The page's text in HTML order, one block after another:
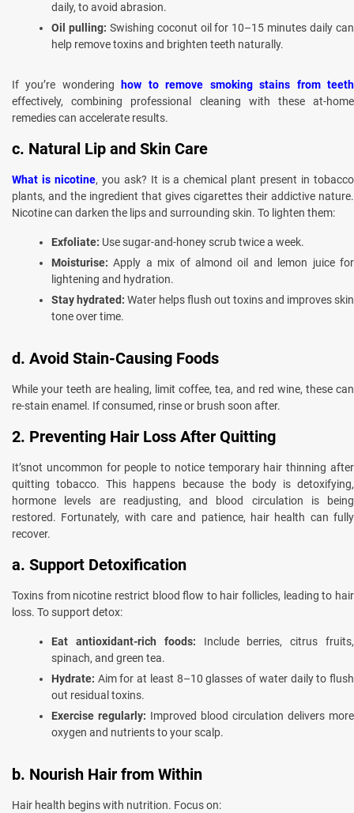
daily, to avoid abrasion.
Oil pulling: Swishing coconut oil for 10–15 minutes daily can
help remove toxins and brighten teeth naturally.
If you’re wondering
how to remove smoking stains from teeth
effectively, combining professional cleaning with these at-home
remedies can accelerate results.
c. Natural Lip and Skin Care
What is nicotine, you ask? It is a chemical plant present in tobacco
plants, and the ingredient that gives cigarettes their addictive nature.
Nicotine can darken the lips and surrounding skin. To lighten them:
Exfoliate: Use sugar-and-honey scrub twice a week.
Moisturise: Apply a mix of almond oil and lemon juice for
lightening and hydration.
Stay hydrated: Water helps flush out toxins and improves skin
tone over time.
d. Avoid Stain-Causing Foods
While your teeth are healing, limit coffee, tea, and red wine, these can
re-stain enamel. If consumed, rinse or brush soon after.
2. Preventing Hair Loss After Quitting
It’snot uncommon for people to notice temporary hair thinning after
quitting tobacco. This happens because the body is detoxifying,
hormone levels are readjusting, and blood circulation is being
restored. Fortunately, with care and patience, hair health can fully
recover.
a. Support Detoxification
Toxins from nicotine restrict blood flow to hair follicles, leading to hair
loss. To support detox:
Eat antioxidant-rich foods: Include berries, citrus fruits,
spinach, and green tea.
Hydrate: Aim for at least 8–10 glasses of water daily to flush
out residual toxins.
Exercise regularly: Improved blood circulation delivers more
oxygen and nutrients to your scalp.
b. Nourish Hair from Within
Hair health begins with nutrition. Focus on: